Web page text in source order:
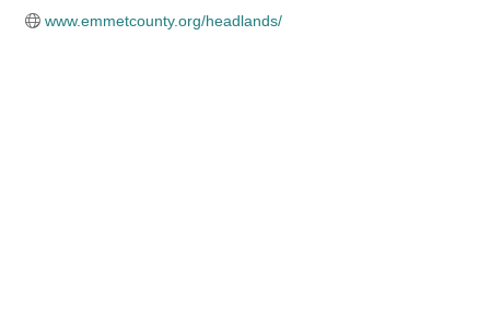
www.emmetcounty.org/headlands/